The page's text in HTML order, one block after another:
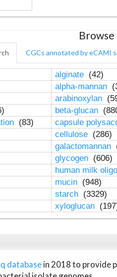
CGCs annotated by eCAMI
alginate (42)
alpha-mannan
arabinoxylan
beta-glucan
(83) capsule
cellulose (286)
galactomannan
glycogen (606)
human milk
mucin (948)
starch (3329)
xyloglucan
databasein 2018 to provide